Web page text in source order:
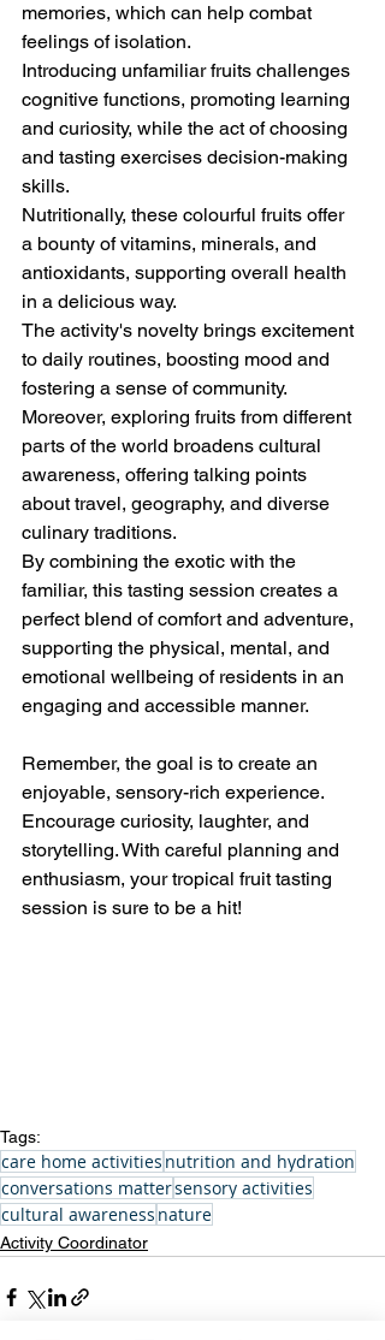
memories, which can help combat
feelings of isolation.
Introducing unfamiliar fruits challenges
cognitive functions, promoting learning
and curiosity, while the act of choosing
and tasting exercises decision-making
skills.
Nutritionally, these colourful fruits offer
a bounty of vitamins, minerals, and
antioxidants, supporting overall health
in a delicious way.
The activity's novelty brings excitement
to daily routines, boosting mood and
fostering a sense of community.
Moreover, exploring fruits from different
parts of the world broadens cultural
awareness, offering talking points
about travel, geography, and diverse
culinary traditions.
By combining the exotic with the
familiar, this tasting session creates a
perfect blend of comfort and adventure,
supporting the physical, mental, and
emotional wellbeing of residents in an
engaging and accessible manner.
Remember, the goal is to create an
enjoyable, sensory-rich experience.
Encourage curiosity, laughter, and
storytelling. With careful planning and
enthusiasm, your tropical fruit tasting
session is sure to be a hit!
Tags:
care home activities nutrition and hydration
conversations mattersensory activities
cultural awareness nature
Activity Coordinator